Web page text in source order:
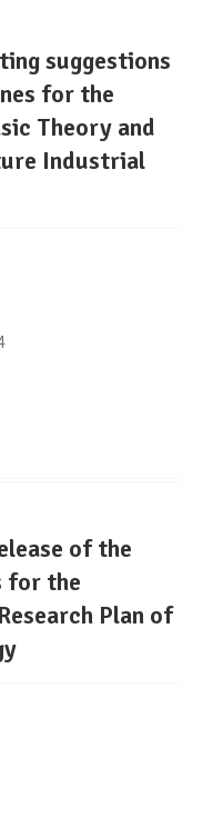
suggestions
for the
Theory and
Industrial
of the
for the
Plan of